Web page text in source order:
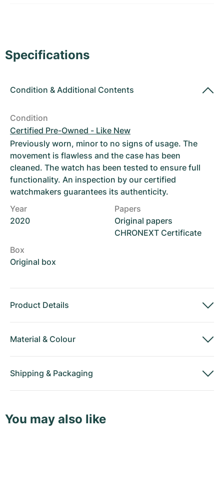
Specifications
Condition & Additional Contents
Condition
Certified Pre-Owned - Like New
Previously worn, minor to no signs of usage. The
movement is flawless and the case has been
cleaned. The watch has been tested to ensure full
functionality. An inspection by our certified
watchmakers guarantees its authenticity.
Year
2020
Papers
Original papers
CHRONEXT Certificate
Box
Original box
Product Details
Material & Colour
Shipping & Packaging
You may also like